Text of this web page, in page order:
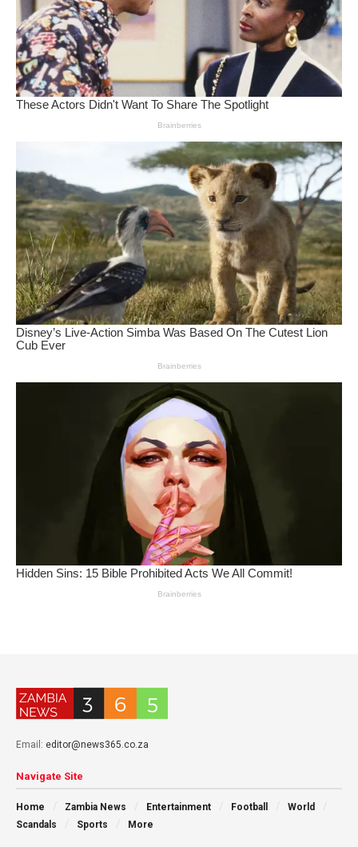
Email: editor@news365.co.za
Navigate Site
Home Zambia News Entertainment Football
World
Scandals
Sports More